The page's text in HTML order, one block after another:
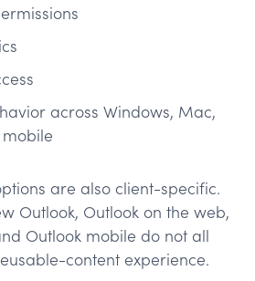
across Windows, Mac,
are also client-specific.
Outlook, Outlook on the web,
Outlook mobile do not all
content experience.